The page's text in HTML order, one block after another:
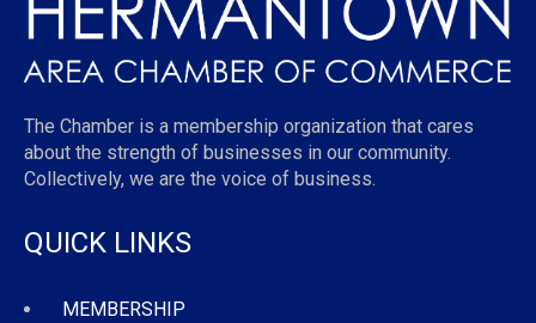
The Chamber is a membership organization that cares
about the strength of businesses in our community.
Collectively, we are the voice of business.
QUICK LINKS
MEMBERSHIP